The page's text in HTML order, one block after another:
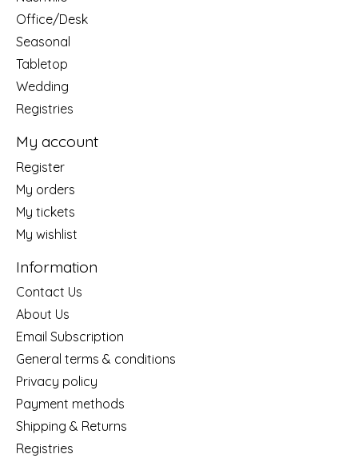
Office/Desk
Seasonal
Tabletop
Wedding
Registries
My account
Register
My orders
My tickets
My wishlist
Information
Contact Us
About Us
Email Subscription
General terms & conditions
Privacy policy
Payment methods
Shipping & Returns
Registries